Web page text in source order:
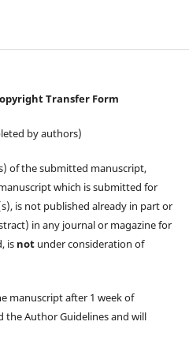
Transfer Form
by authors)
of the submitted manuscript,
which is submitted for
is not published already in part or
in any journal or magazine for
is notunder consideration of
manuscript after 1 week of
the Author Guidelines and will